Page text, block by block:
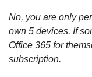
No, you are only
own 5 devices. If
Office 365 for
subscription.